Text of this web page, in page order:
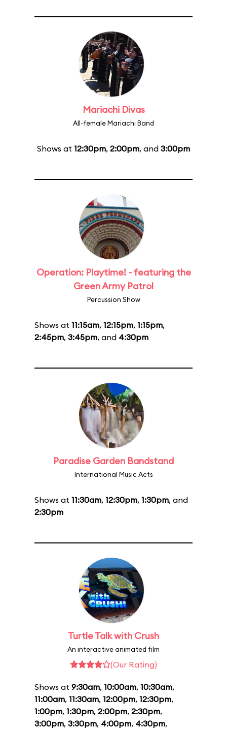
Mariachi Divas
All-female Mariachi Band
Shows at 12:30pm, 2:00pm, and 3:00pm
Operation: Playtime! - featuring the
Green Army Patrol
Percussion Show
Shows at 11:15am, 12:15pm, 1:15pm,
2:45pm, 3:45pm, and 4:30pm
Paradise Garden Bandstand
International Music Acts
Shows at 11:30am, 12:30pm, 1:30pm, and
2:30pm
Turtle Talk with Crush
An interactive animated film
(Our Rating)
Shows at 9:30am, 10:00am, 10:30am,
11:00am, 11:30am, 12:00pm, 12:30pm,
1:00pm, 1:30pm, 2:00pm, 2:30pm,
3:00pm, 3:30pm, 4:00pm, 4:30pm,